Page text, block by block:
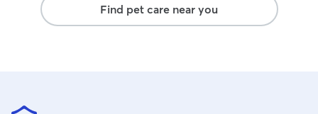
Find pet care near you